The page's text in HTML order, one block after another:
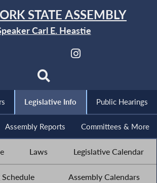
STATE ASSEMBLY
Carl E. Heastie
Legislative Info Public Hearings
Assembly Reports Committees & More
Laws Legislative Calendar
Assembly Calendars